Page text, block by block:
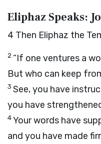
Eliphaz Speaks:
4 Then Eliphaz the
2 “If one ventures a
But who can keep
3 See, you have
you have
4Your words have
and you have made